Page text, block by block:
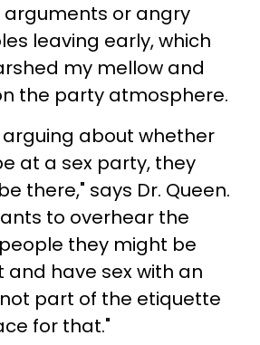
or angry
leaving early, which
my mellow and
the party atmosphere.
arguing about whether
at a sex party, they
there," says Dr. Queen.
to overhear the
they might be
have sex with an
part of the etiquette
for that."